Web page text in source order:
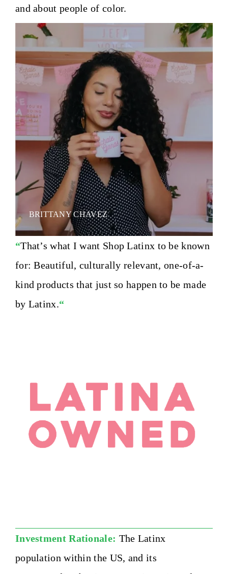
and about people of color.
BRITTANY CHAVEZ
“That’s what I want Shop Latinx to be known
for: Beautiful, culturally relevant, one-of-a-
kind products that just so happen to be made
by Latinx.“
Investment Rationale: The Latinx
population within the US, and its